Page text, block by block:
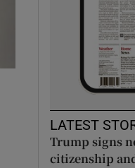
LATEST
Trump signs
citizenship